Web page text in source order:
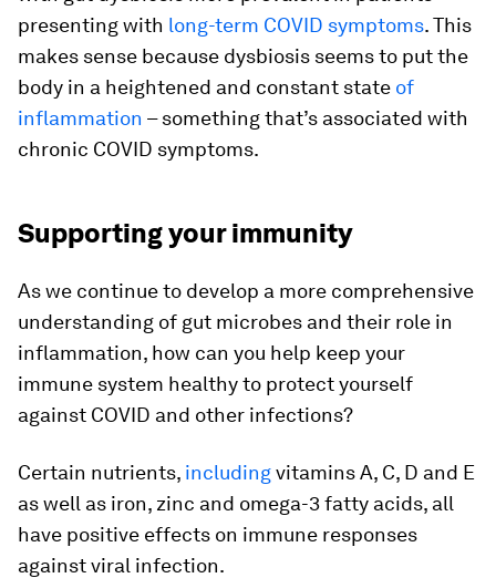
presenting with long-term COVID symptoms. This
makes sense because dysbiosis seems to put the
body in a heightened and constant state of
inflammation – something that’s associated with
chronic COVID symptoms.
Supporting your immunity
As we continue to develop a more comprehensive
understanding of gut microbes and their role in
inflammation, how can you help keep your
immune system healthy to protect yourself
against COVID and other infections?
Certain nutrients, includingvitamins A, C, D and E
as well as iron, zinc and omega-3 fatty acids, all
have positive effects on immune responses
against viral infection.